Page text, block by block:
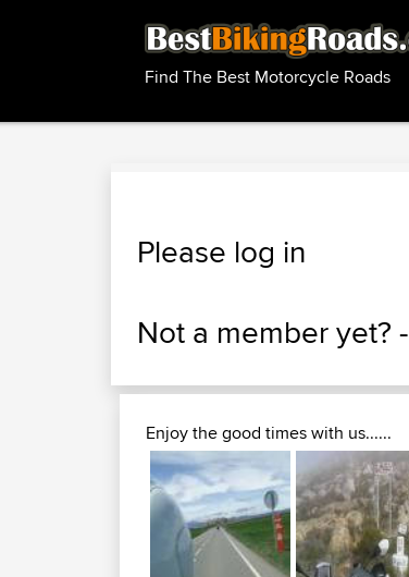
Find The Best Motorcycle Roads
Please log in
Not a member yet? -
Enjoy the good times with us......